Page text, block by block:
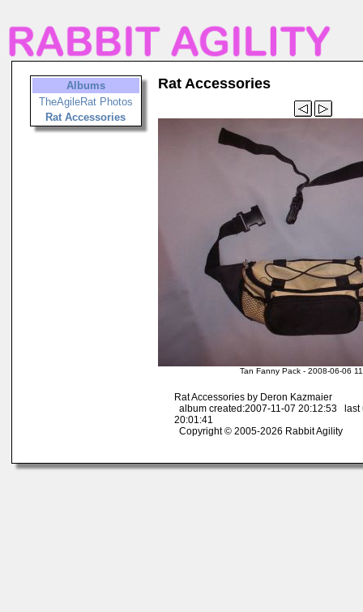
Albums
TheAgileRat Photos
Rat Accessories
Rat Accessories
Tan Fanny Pack - 2008-06-06
Rat Accessories by Deron Kazmaier
album created:2007-11-07 20:12:53 last
20:01:41
Copyright © 2005-2026 Rabbit Agility